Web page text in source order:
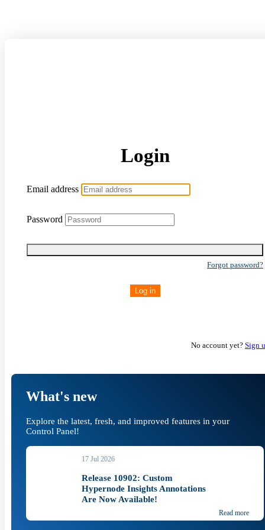
What's new
Explore the latest, fresh, and improved features in your
Control Panel!
17 Jul 2026
Release 10902: Custom
Hypernode Insights Annotations
Are Now Available!
Read more
Login
Email address
Password
Forgot password?
Log in
No account yet? Sign